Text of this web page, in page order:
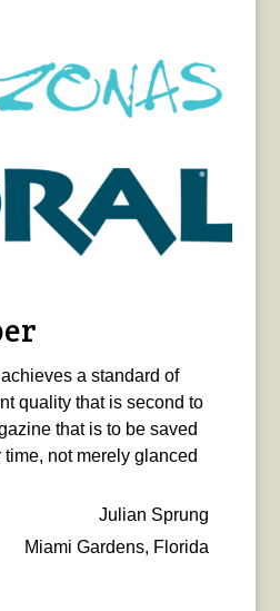
a standard of
quality that is second to
that is to be saved
not merely glanced
Julian Sprung
Miami Gardens, Florida